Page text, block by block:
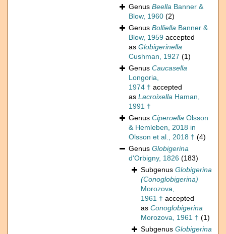
Genus Beella Banner &
Blow, 1960 (2)
Genus Bolliella Banner &
Blow, 1959 accepted
as Globigerinella
Cushman, 1927 (1)
Genus Caucasella
Longoria,
1974 † accepted
as Lacroixella Haman,
1991 †
Genus Ciperoella Olsson
& Hemleben, 2018 in
Olsson et al., 2018 † (4)
Genus Globigerina
d'Orbigny, 1826 (183)
Subgenus Globigerina
(Conoglobigerina)
Morozova,
1961 † accepted
as Conoglobigerina
Morozova, 1961 † (1)
Subgenus Globigerina